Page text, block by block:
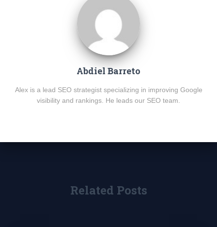
Abdiel Barreto
Alex is a lead SEO strategist specializing in improving Google
visibility and rankings. He leads our SEO team.
Related Posts